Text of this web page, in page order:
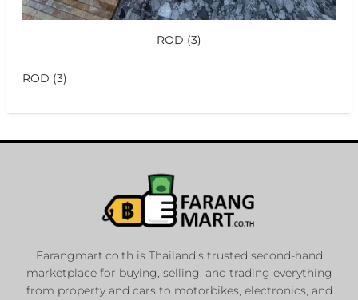
ROD (3)
ROD (3)
Farangmart.co.th is Thailand’s trusted second-hand
marketplace for buying, selling, and trading everything
from property and cars to motorbikes, electronics, and